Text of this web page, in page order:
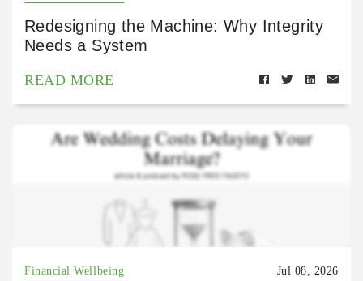
Redesigning the Machine: Why Integrity
Needs a System
READ MORE
Financial Wellbeing Jul 08, 2026